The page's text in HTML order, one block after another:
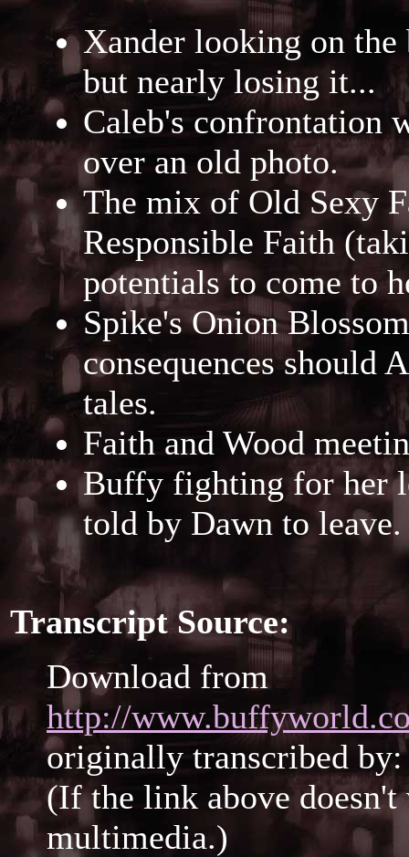
Xander looking on
but nearly losing it...
Caleb's confrontation
over an old photo.
The mix of Old Sexy
Responsible Faith
potentials to come to
Spike's Onion
consequences should
tales.
Faith and Wood
Buffy fighting for her
told by Dawn to
Transcript Source:
Download from
http://
originally transcribed
(If the link above
multimedia.)